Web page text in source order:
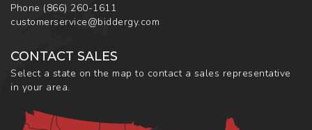
Phone (866) 260-1611
customerservice@biddergy.com
CONTACT SALES
Select a state on the map to contact a sales representative
in your area.